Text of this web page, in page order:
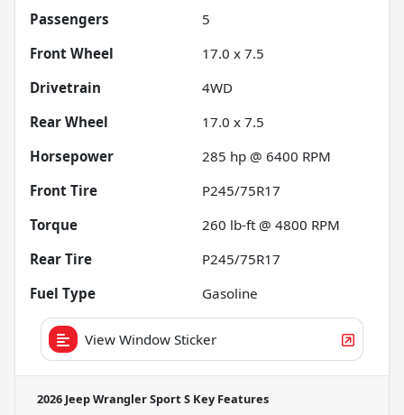
Passengers
5
Front Wheel
17.0 x 7.5
Drivetrain
4WD
Rear Wheel
17.0 x 7.5
Horsepower
285 hp @ 6400 RPM
Front Tire
P245/75R17
Torque
260 lb-ft @ 4800 RPM
Rear Tire
P245/75R17
Fuel Type
Gasoline
View Window Sticker
2026 Jeep Wrangler Sport S Key Features